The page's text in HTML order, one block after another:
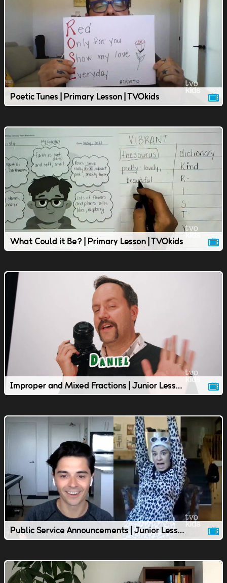
Poetic Tunes | Primary Lesson | TVOkids
What Could it Be? | Primary Lesson | TVOkids
Improper and Mixed Fractions | Junior Lesson | TVOkids
Public Service Announcements | Junior Lesson | TVOkids